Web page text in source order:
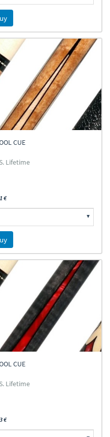
CUE
Lifetime
€
CUE
Lifetime
€